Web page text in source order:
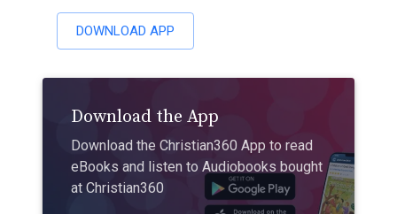
DOWNLOAD APP
Download the App
Download the Christian360 App to read
eBooks and listen to Audiobooks bought
at Christian360